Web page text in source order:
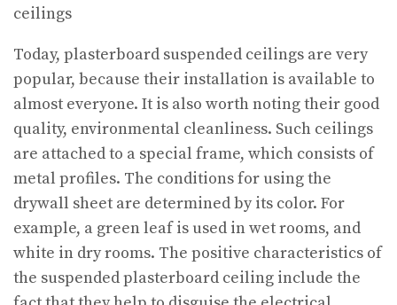
ceilings
Today, plasterboard suspended ceilings are very
popular, because their installation is available to
almost everyone. It is also worth noting their good
quality, environmental cleanliness. Such ceilings
are attached to a special frame, which consists of
metal profiles. The conditions for using the
drywall sheet are determined by its color. For
example, a green leaf is used in wet rooms, and
white in dry rooms. The positive characteristics of
the suspended plasterboard ceiling include the